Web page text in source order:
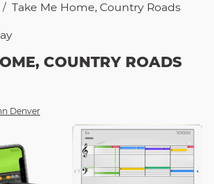
/ Take Me Home, Country Roads
COUNTRY ROADS
Denver